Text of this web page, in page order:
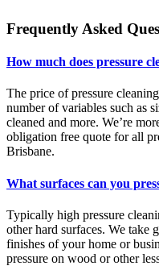
Frequently Asked
How much does pressure
The price of pressure
number of variables such as
cleaned and more. We’re
obligation free quote for all
Brisbane.
What surfaces can you
Typically high pressure
other hard surfaces. We take
finishes of your home or
pressure on wood or other